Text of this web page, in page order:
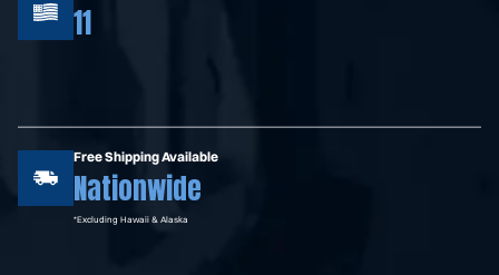
11
Free Shipping Available
Nationwide
*Excluding Hawaii & Alaska